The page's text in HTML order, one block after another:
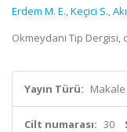
Erdem M. E.,Keçici S.,
Okmeydani Tip Dergisi,
Yayın Türü:
Cilt numarası: 30